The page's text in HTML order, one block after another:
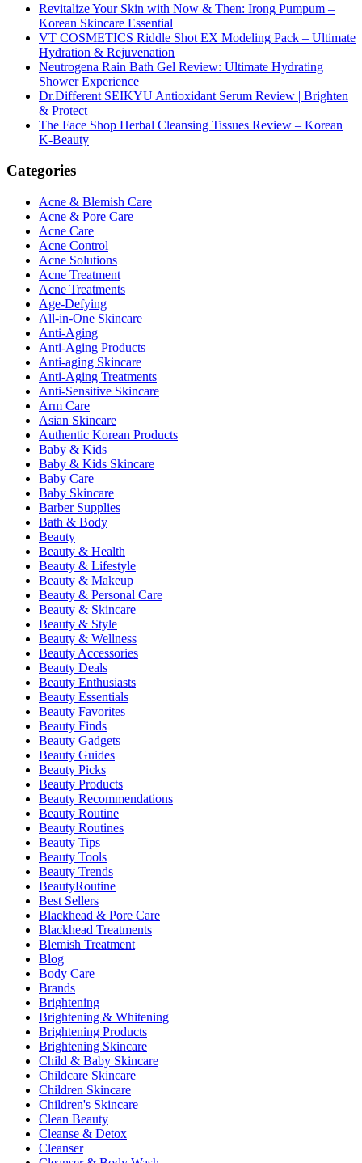
Revitalize Your Skin with Now & Then: Irong Pumpum –
Korean Skincare Essential
VT COSMETICS Riddle Shot EX Modeling Pack – Ultimate
Hydration & Rejuvenation
Neutrogena Rain Bath Gel Review: Ultimate Hydrating
Shower Experience
Dr.Different SEIKYU Antioxidant Serum Review | Brighten
& Protect
The Face Shop Herbal Cleansing Tissues Review – Korean
K-Beauty
Categories
Acne & Blemish Care
Acne & Pore Care
Acne Care
Acne Control
Acne Solutions
Acne Treatment
Acne Treatments
Age-Defying
All-in-One Skincare
Anti-Aging
Anti-Aging Products
Anti-aging Skincare
Anti-Aging Treatments
Anti-Sensitive Skincare
Arm Care
Asian Skincare
Authentic Korean Products
Baby & Kids
Baby & Kids Skincare
Baby Care
Baby Skincare
Barber Supplies
Bath & Body
Beauty
Beauty & Health
Beauty & Lifestyle
Beauty & Makeup
Beauty & Personal Care
Beauty & Skincare
Beauty & Style
Beauty & Wellness
Beauty Accessories
Beauty Deals
Beauty Enthusiasts
Beauty Essentials
Beauty Favorites
Beauty Finds
Beauty Gadgets
Beauty Guides
Beauty Picks
Beauty Products
Beauty Recommendations
Beauty Routine
Beauty Routines
Beauty Tips
Beauty Tools
Beauty Trends
BeautyRoutine
Best Sellers
Blackhead & Pore Care
Blackhead Treatments
Blemish Treatment
Blog
Body Care
Brands
Brightening
Brightening & Whitening
Brightening Products
Brightening Skincare
Child & Baby Skincare
Childcare Skincare
Children Skincare
Children's Skincare
Clean Beauty
Cleanse & Detox
Cleanser